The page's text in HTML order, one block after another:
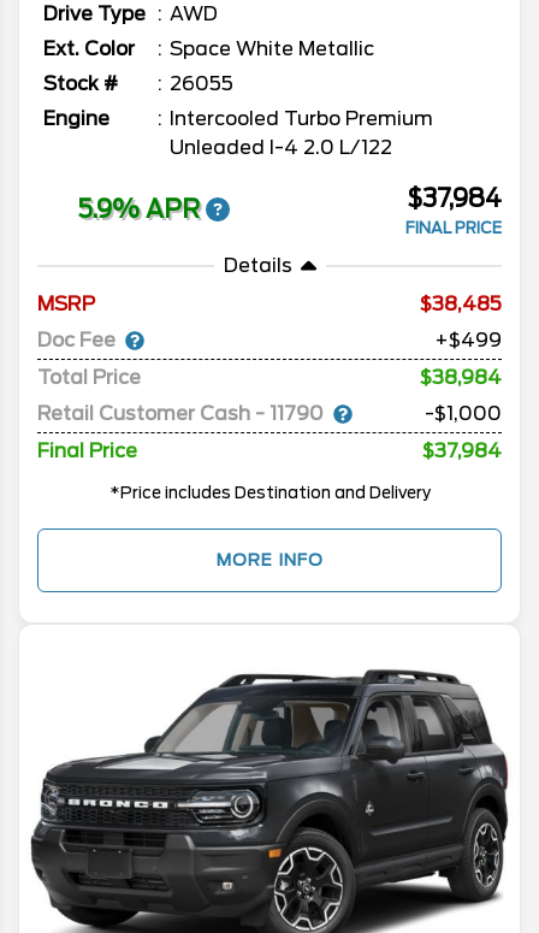
Drive Type
AWD
Ext. Color
Space White Metallic
Stock #
26055
Engine
Intercooled Turbo Premium
Unleaded I-4 2.0 L/122
5.9% APR $37,984
FINAL PRICE
Details
MSRP
38,485
Doc Fee
+$499
Total Price
$38,984
Retail Customer Cash - 11790
-$1,000
Final Price
$37,984
*Price includes Destination and Delivery
MORE INFO